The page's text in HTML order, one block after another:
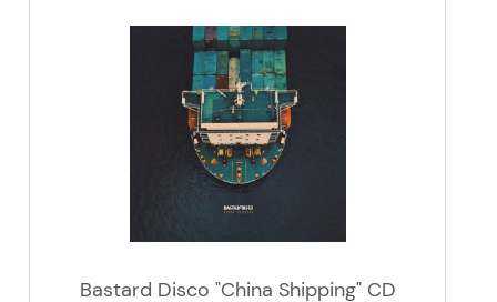
Bastard Disco "China Shipping" CD